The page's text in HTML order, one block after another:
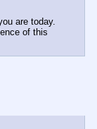
are today.
of this